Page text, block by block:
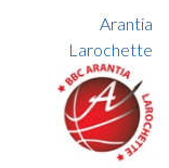
Arantia
Larochette